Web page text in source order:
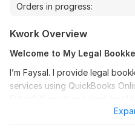
Orders in progress:
Kwork Overview
Welcome to My Legal
I’m Faysal. I provide legal
services using QuickBooks
for law firms of all sizes. As a